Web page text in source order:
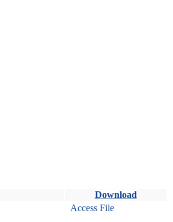
Download
Access File